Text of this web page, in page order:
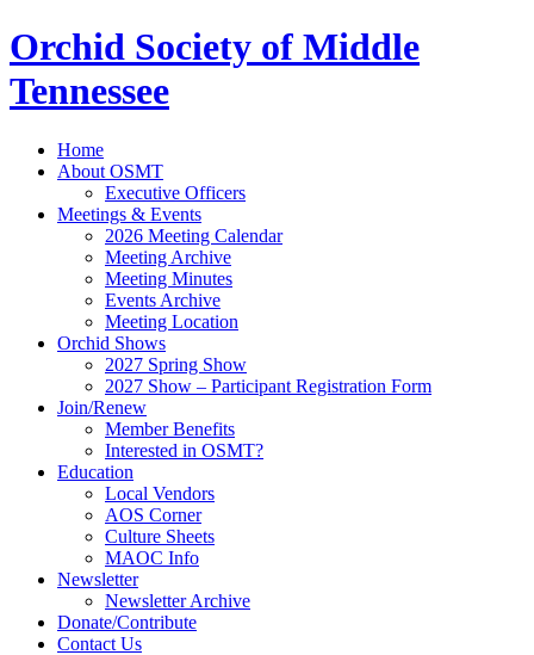
Orchid Society of Middle
Tennessee
Home
About OSMT
Executive Officers
Meetings & Events
2026 Meeting Calendar
Meeting Archive
Meeting Minutes
Events Archive
Meeting Location
Orchid Shows
2027 Spring Show
2027 Show – Participant Registration Form
Join/Renew
Member Benefits
Interested in OSMT?
Education
Local Vendors
AOS Corner
Culture Sheets
MAOC Info
Newsletter
Newsletter Archive
Donate/Contribute
Contact Us